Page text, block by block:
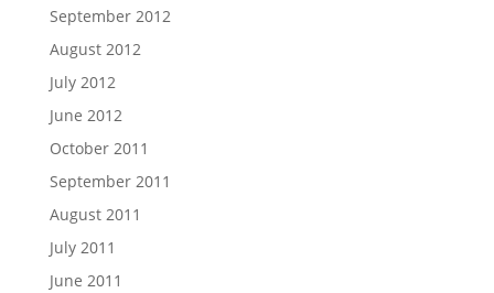
September 2012
August 2012
July 2012
June 2012
October 2011
September 2011
August 2011
July 2011
June 2011